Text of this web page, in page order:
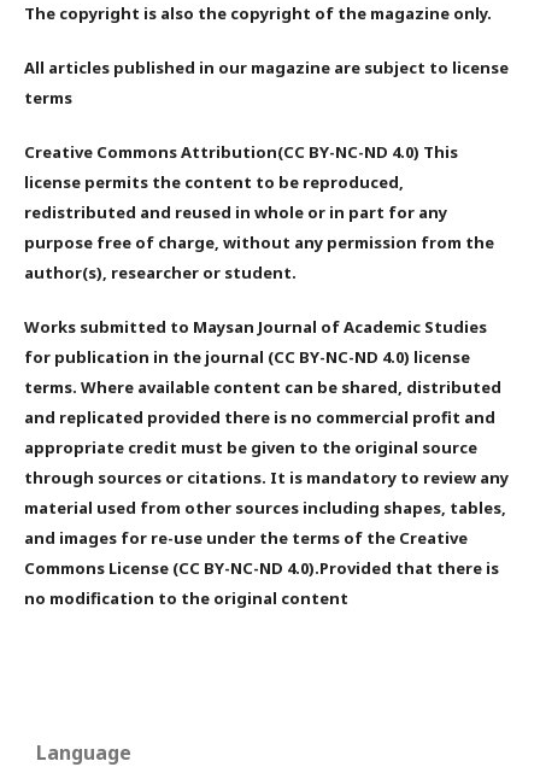
The copyright is also the copyright of the magazine only.
All articles published in our magazine are subject to license
terms
Creative Commons Attribution(CC BY-NC-ND 4.0) This
license permits the content to be reproduced,
redistributed and reused in whole or in part for any
purpose free of charge, without any permission from the
author(s), researcher or student.
Works submitted to Maysan Journal of Academic Studies
for publication in the journal (CC BY-NC-ND 4.0) license
terms. Where available content can be shared, distributed
and replicated provided there is no commercial profit and
appropriate credit must be given to the original source
through sources or citations. It is mandatory to review any
material used from other sources including shapes, tables,
and images for re-use under the terms of the Creative
Commons License (CC BY-NC-ND 4.0).Provided that there is
no modification to the original content
Language